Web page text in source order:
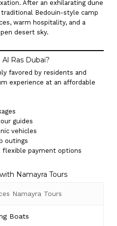
After an exhilarating dune
Bedouin-style camp
warm hospitality, and a
desert sky.
Ras Dubai?
favored by residents and
experience at an affordable
guides
vehicles
outings
flexible payment options
Namayra Tours
Namayra Tours
Boats